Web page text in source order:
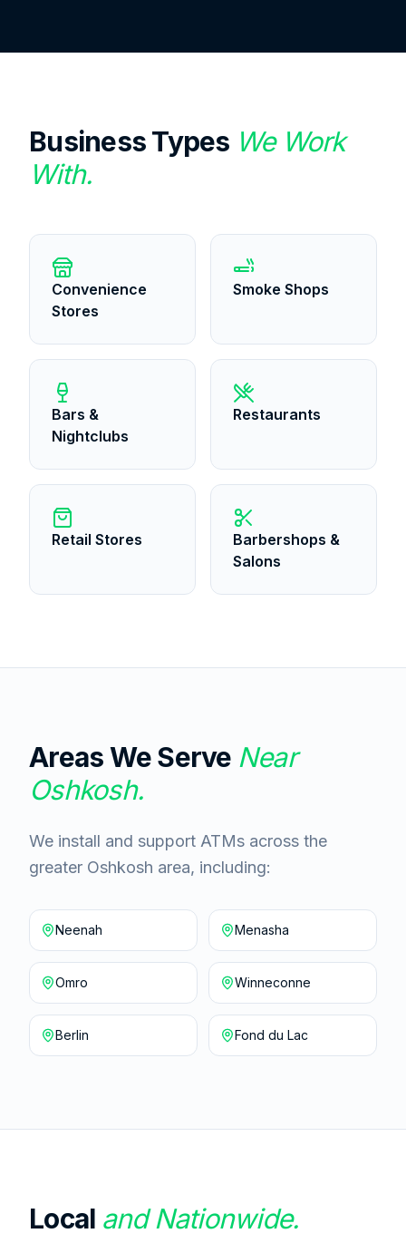
Business Types We Work
With.
Convenience
Stores
Smoke Shops
Bars &
Nightclubs
Restaurants
Retail Stores
Barbershops &
Salons
Areas We Serve Near
Oshkosh.
We install and support ATMs across the
greater Oshkosh area, including:
Neenah Menasha
Omro Winneconne
Berlin Fond du Lac
Local and Nationwide.